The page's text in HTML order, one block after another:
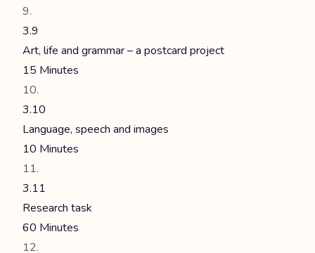
3.9
Art, life and grammar – a postcard project
15 Minutes
3.10
Language, speech and images
10 Minutes
3.11
Research task
60 Minutes